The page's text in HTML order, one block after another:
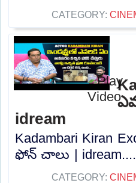
CATEGORY:
idream
Kadambari Kiran
ఫోన్ చాలు |
CATEGORY: